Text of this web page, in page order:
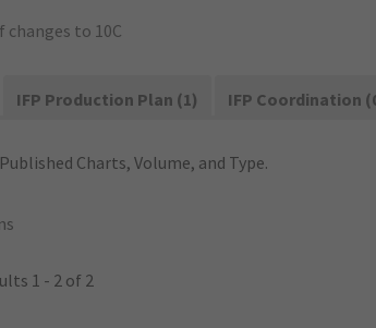
to 10C
IFP Production Plan (1) IFP Coordination
Charts, Volume, and Type.
1 - 2 of 2